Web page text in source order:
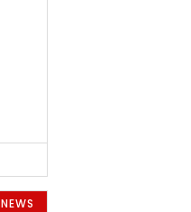
NEWS